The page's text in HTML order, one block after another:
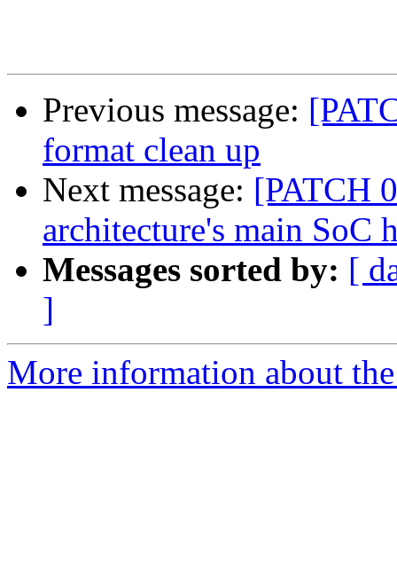
Previous message:
format clean up
Next message: [PATCH
architecture's main SoC
Messages sorted by: [
]
More information about